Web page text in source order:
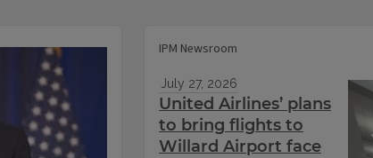
IPM Newsroom
July 27, 2026
United Airlines’ plans
to bring flights to
Willard Airport face